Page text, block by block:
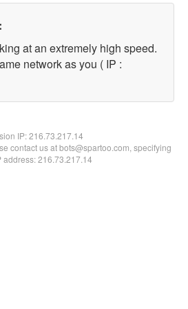
at an extremely high speed.
network as you ( IP :
IP:216.73.217.14
contact us at bots@spartoo.com, specifying
address: 216.73.217.14